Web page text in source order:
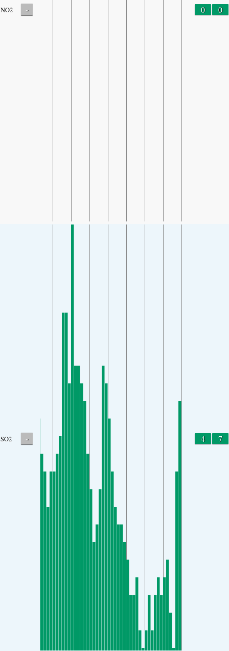
NO2 - 0 0
SO2 - 4 7